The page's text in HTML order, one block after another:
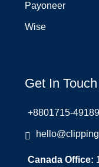
Payoneer
Wise
Get In Touch
+8801715-
Canada Office: